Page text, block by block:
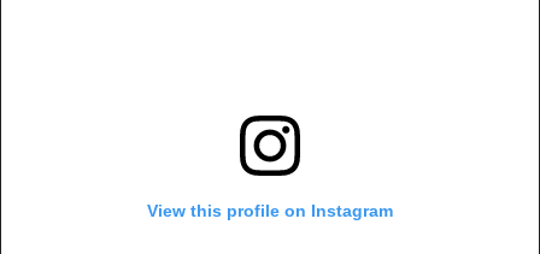
View this profile on Instagram